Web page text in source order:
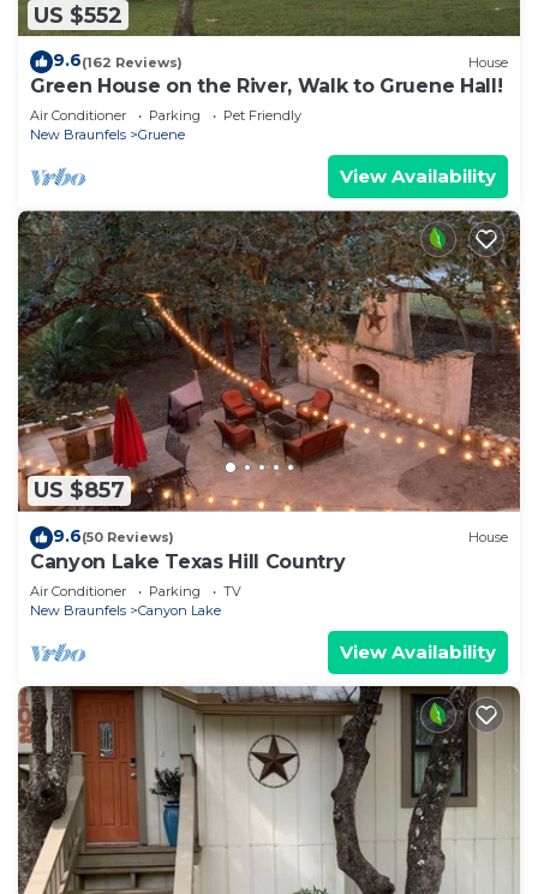
US $552
9.6(162 Reviews) House
Green House on the River, Walk to Gruene Hall!
Air Conditioner Parking
Pet Friendly
New Braunfels
Gruene
View Availability
US $857
9.6(50 Reviews) House
Canyon Lake Texas Hill Country
Air Conditioner Parking
TV
New Braunfels
Canyon Lake
View Availability